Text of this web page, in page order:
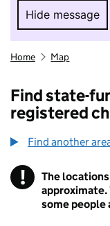
Hide message
Hide
Home Map
Find state-
registered
Find another
! Information
The
approximate.
some people